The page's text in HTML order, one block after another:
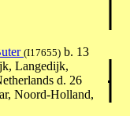
(I17655) b. 13
Langedijk,
d. 26
Noord-Holland,